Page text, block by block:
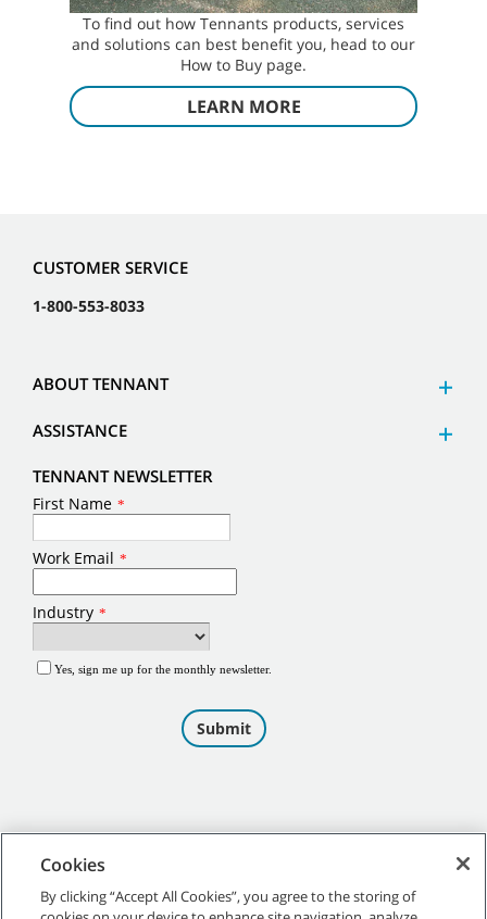
To find out how Tennants products, services
and solutions can best benefit you, head to our
How to Buy page.
LEARN MORE
CUSTOMER SERVICE
1-800-553-8033
ABOUT TENNANT
ASSISTANCE
TENNANT NEWSLETTER
Cookies
By clicking “Accept All Cookies”, you agree to the storing of